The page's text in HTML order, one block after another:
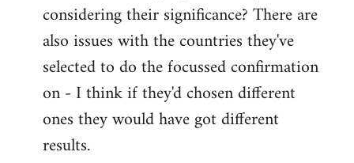
considering their significance? There are
also issues with the countries they've
selected to do the focussed confirmation
on - I think if they'd chosen different
ones they would have got different
results.